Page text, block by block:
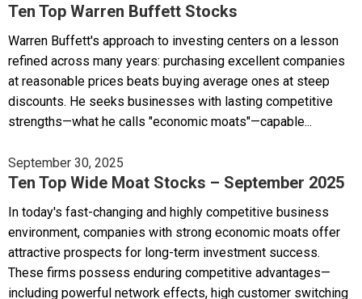
Ten Top Warren Buffett Stocks
Warren Buffett's approach to investing centers on a lesson
refined across many years: purchasing excellent companies
at reasonable prices beats buying average ones at steep
discounts. He seeks businesses with lasting competitive
strengths—what he calls "economic moats"—capable...
September 30, 2025
Ten Top Wide Moat Stocks – September 2025
In today's fast-changing and highly competitive business
environment, companies with strong economic moats offer
attractive prospects for long-term investment success.
These firms possess enduring competitive advantages—
including powerful network effects, high customer switching